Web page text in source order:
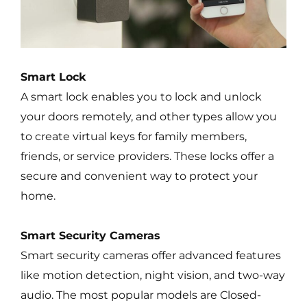
Smart Lock
A smart lock enables you to lock and unlock
your doors remotely, and other types allow you
to create virtual keys for family members,
friends, or service providers. These locks offer a
secure and convenient way to protect your
home.
Smart Security Cameras
Smart security cameras offer advanced features
like motion detection, night vision, and two-way
audio. The most popular models are Closed-